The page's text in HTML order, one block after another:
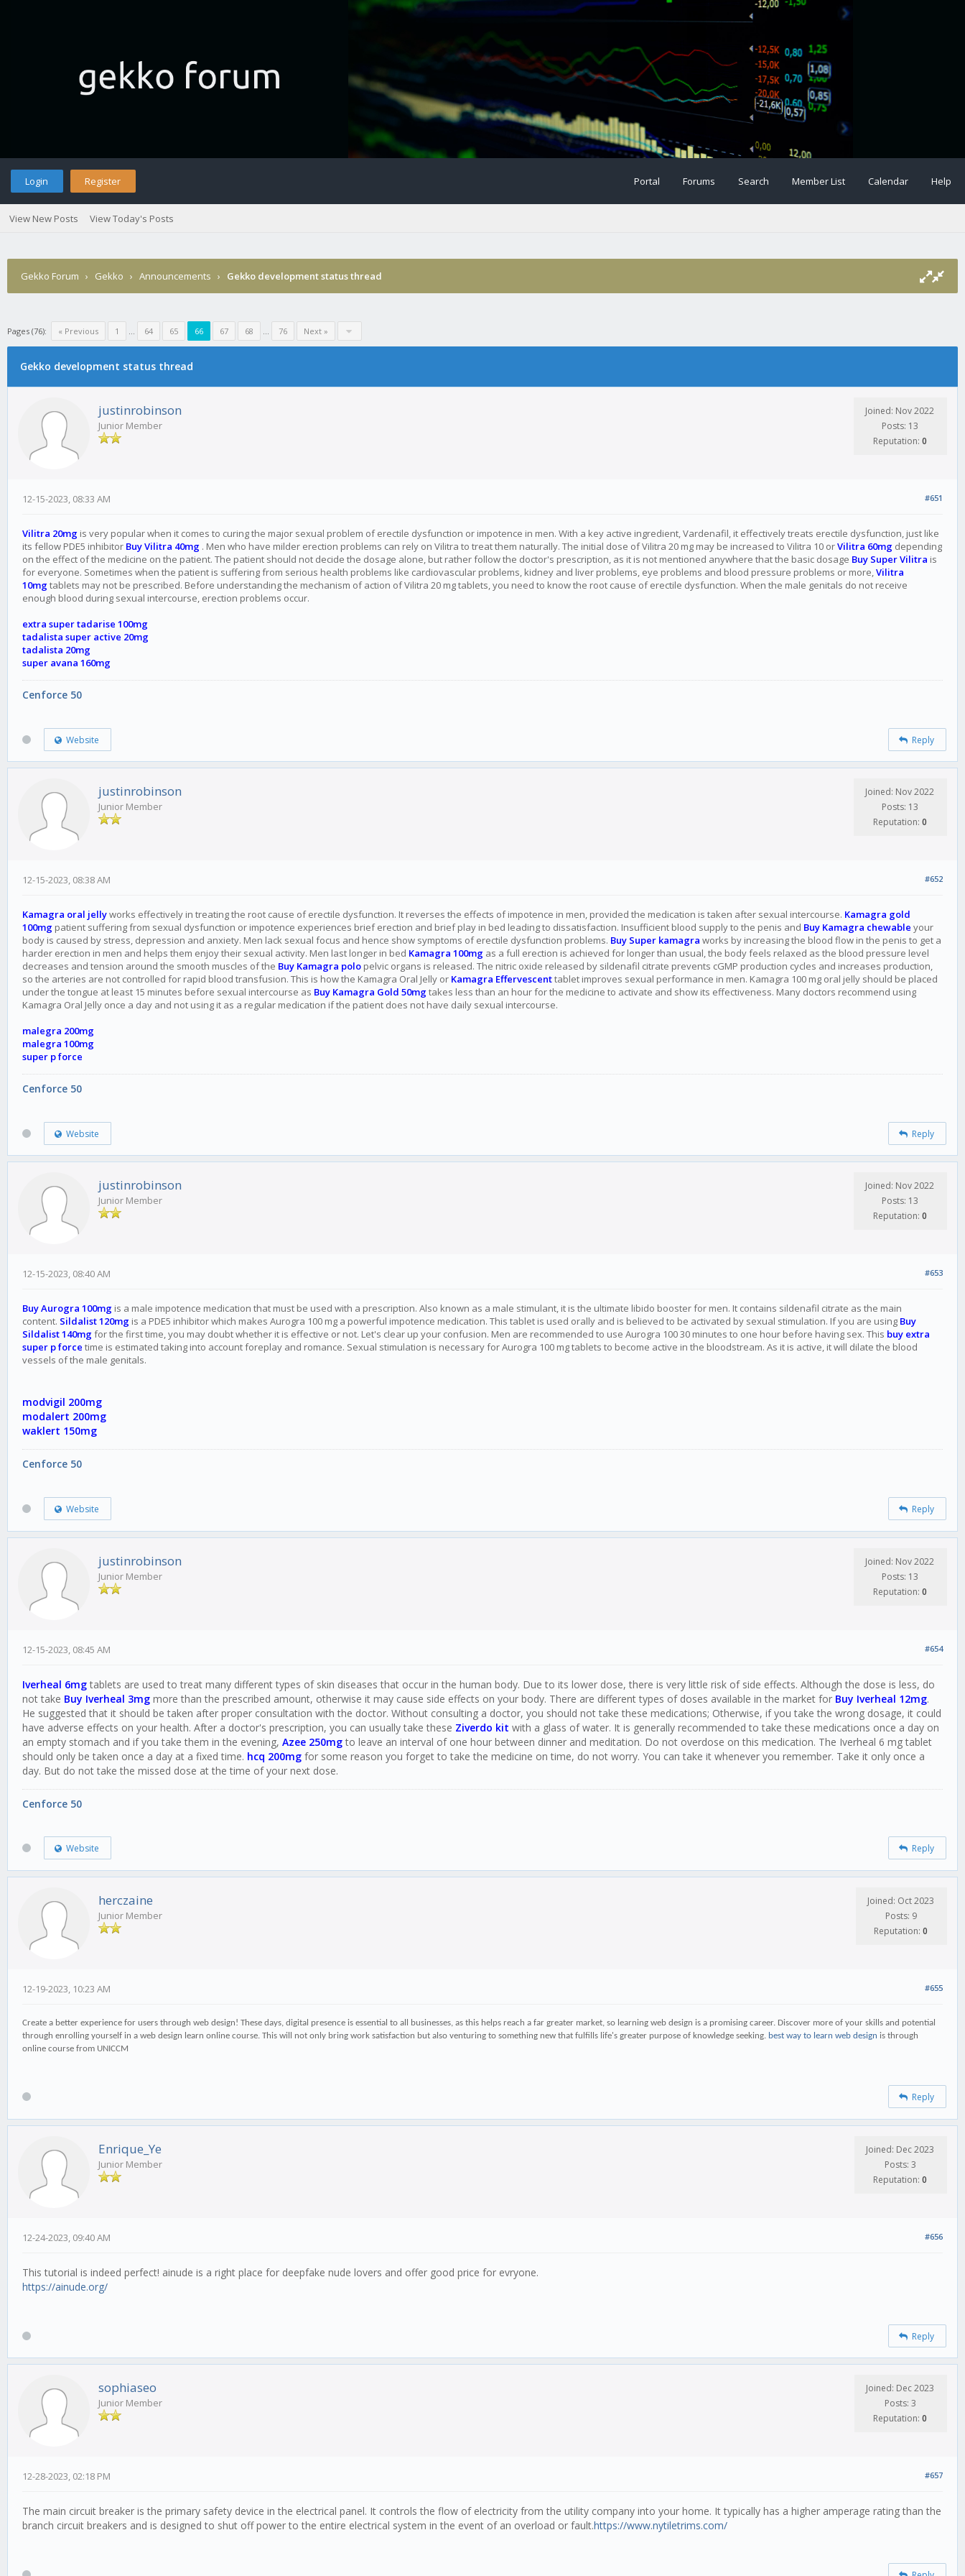
Login Register Portal Forums Search Member List Calendar Help
View New Posts View Today's Posts
Gekko Forum › Gekko › Announcements › Gekko development status thread
Pages (76): « Previous 1 ... 64 65 66 67 68 ... 76 Next »
Gekko development status thread
justinrobinson
Junior Member
Joined: Nov 2022
Posts: 13
Reputation: 0
#651
12-15-2023, 08:33 AM
Vilitra 20mg is very popular when it comes to curing the major sexual problem of erectile dysfunction or impotence in men. With a key active ingredient, Vardenafil, it effectively treats erectile dysfunction, just like
its fellow PDE5 inhibitor Buy Vilitra 40mg . Men who have milder erection problems can rely on Vilitra to treat them naturally. The initial dose of Vilitra 20 mg may be increased to Vilitra 10 orVilitra 60mg depending
on the effect of the medicine on the patient. The patient should not decide the dosage alone, but rather follow the doctor's prescription, as it is not mentioned anywhere that the basic dosage Buy Super Vilitra is
for everyone. Sometimes when the patient is suffering from serious health problems like cardiovascular problems, kidney and liver problems, eye problems and blood pressure problems or more,Vilitra
10mgtablets may not be prescribed. Before understanding the mechanism of action of Vilitra 20 mg tablets, you need to know the root cause of erectile dysfunction. When the male genitals do not receive
enough blood during sexual intercourse, erection problems occur.
extra super tadarise 100mg
tadalista super active 20mg
tadalista 20mg
super avana 160mg
Cenforce 50
Website Reply
justinrobinson
Junior Member
Joined: Nov 2022
Posts: 13
Reputation: 0
#652
12-15-2023, 08:38 AM
Kamagra oral jellyworks effectively in treating the root cause of erectile dysfunction. It reverses the effects of impotence in men, provided the medication is taken after sexual intercourse. Kamagra gold
100mg patient suffering from sexual dysfunction or impotence experiences brief erection and brief play in bed leading to dissatisfaction. Insufficient blood supply to the penis and Buy Kamagra chewable your
body is caused by stress, depression and anxiety. Men lack sexual focus and hence show symptoms of erectile dysfunction problems. Buy Super kamagra works by increasing the blood flow in the penis to get a
harder erection in men and helps them enjoy their sexual activity. Men last longer in bed Kamagra 100mg as a full erection is achieved for longer than usual, the body feels relaxed as the blood pressure level
decreases and tension around the smooth muscles of the Buy Kamagra polo pelvic organs is released. The nitric oxide released by sildenafil citrate prevents cGMP production cycles and increases production,
so the arteries are not controlled for rapid blood transfusion. This is how the Kamagra Oral Jelly or Kamagra Effervescenttablet improves sexual performance in men. Kamagra 100 mg oral jelly should be placed
under the tongue at least 15 minutes before sexual intercourse as Buy Kamagra Gold 50mgtakes less than an hour for the medicine to activate and show its effectiveness. Many doctors recommend using
Kamagra Oral Jelly once a day and not using it as a regular medication if the patient does not have daily sexual intercourse.
malegra 200mg
malegra 100mg
super p force
Cenforce 50
Website Reply
justinrobinson
Junior Member
Joined: Nov 2022
Posts: 13
Reputation: 0
#653
12-15-2023, 08:40 AM
Buy Aurogra 100mg is a male impotence medication that must be used with a prescription. Also known as a male stimulant, it is the ultimate libido booster for men. It contains sildenafil citrate as the main
content. Sildalist 120mg is a PDE5 inhibitor which makes Aurogra 100 mg a powerful impotence medication. This tablet is used orally and is believed to be activated by sexual stimulation. If you are using Buy
Sildalist 140mgfor the first time, you may doubt whether it is effective or not. Let's clear up your confusion. Men are recommended to use Aurogra 100 30 minutes to one hour before having sex. This buy extra
super p force time is estimated taking into account foreplay and romance. Sexual stimulation is necessary for Aurogra 100 mg tablets to become active in the bloodstream. As it is active, it will dilate the blood
vessels of the male genitals.
modvigil 200mg
modalert 200mg
waklert 150mg
Cenforce 50
Website Reply
justinrobinson
Junior Member
Joined: Nov 2022
Posts: 13
Reputation: 0
#654
12-15-2023, 08:45 AM
Iverheal 6mgtablets are used to treat many different types of skin diseases that occur in the human body. Due to its lower dose, there is very little risk of side effects. Although the dose is less, do
not take Buy Iverheal 3mg more than the prescribed amount, otherwise it may cause side effects on your body. There are different types of doses available in the market for Buy Iverheal 12mg.
He suggested that it should be taken after proper consultation with the doctor. Without consulting a doctor, you should not take these medications; Otherwise, if you take the wrong dosage, it could
have adverse effects on your health. After a doctor's prescription, you can usually take these Ziverdo kit with a glass of water. It is generally recommended to take these medications once a day on
an empty stomach and if you take them in the evening, Azee 250mgto leave an interval of one hour between dinner and meditation. Do not overdose on this medication. The Iverheal 6 mg tablet
should only be taken once a day at a fixed time. hcq 200mg for some reason you forget to take the medicine on time, do not worry. You can take it whenever you remember. Take it only once a
day. But do not take the missed dose at the time of your next dose.
Cenforce 50
Website Reply
herczaine
Junior Member
Joined: Oct 2023
Posts: 9
Reputation: 0
#655
12-19-2023, 10:23 AM
Create a better experience for users through web design! These days, digital presence is essential to all businesses, as this helps reach a far greater market, so learning web design is a promising career. Discover more of your skills and potential
through enrolling yourself in a web design learn online course. This will not only bring work satisfaction but also venturing to something new that fulfills life's greater purpose of knowledge seeking. best way to learn web design is through
online course from UNICCM
Reply
Enrique_Ye
Junior Member
Joined: Dec 2023
Posts: 3
Reputation: 0
#656
12-24-2023, 09:40 AM
This tutorial is indeed perfect! ainude is a right place for deepfake nude lovers and offer good price for evryone.
https://ainude.org/
Reply
sophiaseo
Junior Member
Joined: Dec 2023
Posts: 3
Reputation: 0
#657
12-28-2023, 02:18 PM
The main circuit breaker is the primary safety device in the electrical panel. It controls the flow of electricity from the utility company into your home. It typically has a higher amperage rating than the
branch circuit breakers and is designed to shut off power to the entire electrical system in the event of an overload or fault.https://www.nytiletrims.com/